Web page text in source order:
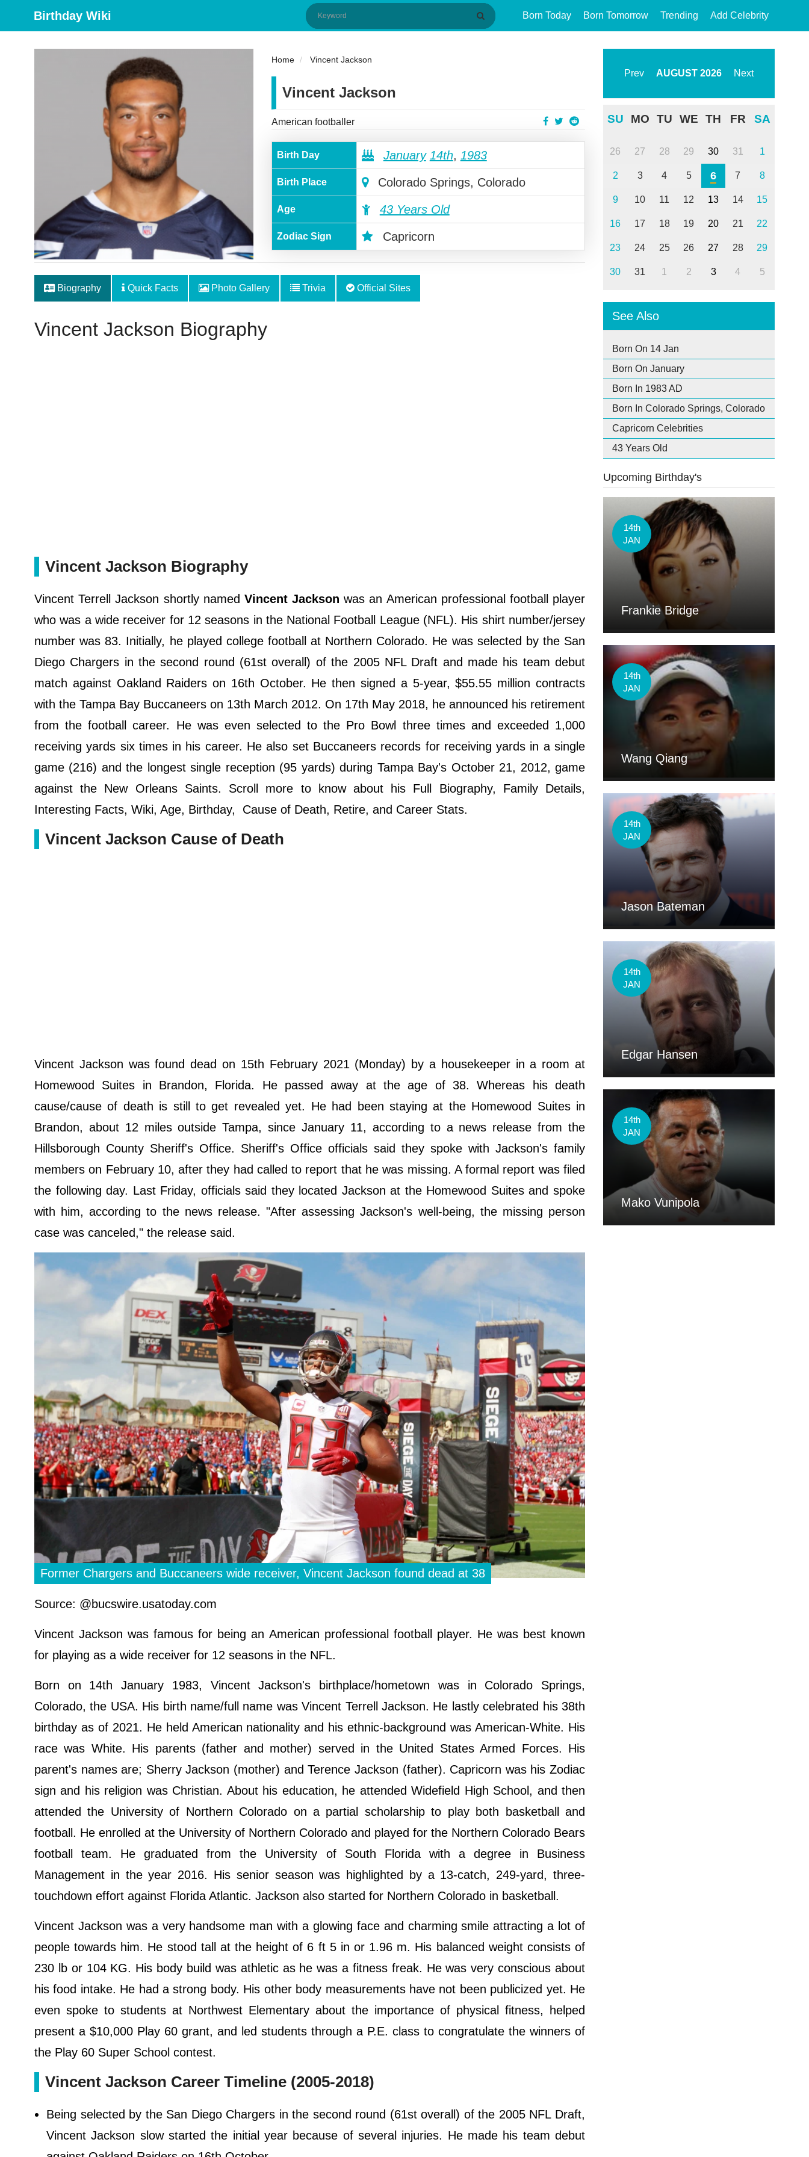
Birthday Wiki Born Today Born Tomorrow Trending Add Celebrity
Home Vincent Jackson
Vincent Jackson
American footballer
Birth Day January 14th, 1983
Birth Place Colorado Springs, Colorado
Age 43 Years Old
Zodiac Sign Capricorn
Biography Quick Facts Photo Gallery Trivia Official Sites
Vincent Jackson Biography
Vincent Jackson Biography
Vincent Terrell Jackson shortly named Vincent Jackson was an American professional football player
who was a wide receiver for 12 seasons in the National Football League (NFL). His shirt number/jersey
number was 83. Initially, he played college football at Northern Colorado. He was selected by the San
Diego Chargers in the second round (61st overall) of the 2005 NFL Draft and made his team debut
match against Oakland Raiders on 16th October. He then signed a 5-year, $55.55 million contracts
with the Tampa Bay Buccaneers on 13th March 2012. On 17th May 2018, he announced his retirement
from the football career. He was even selected to the Pro Bowl three times and exceeded 1,000
receiving yards six times in his career. He also set Buccaneers records for receiving yards in a single
game (216) and the longest single reception (95 yards) during Tampa Bay's October 21, 2012, game
against the New Orleans Saints. Scroll more to know about his Full Biography, Family Details,
Interesting Facts, Wiki, Age, Birthday, Cause of Death, Retire, and Career Stats.
Vincent Jackson Cause of Death
Vincent Jackson was found dead on 15th February 2021 (Monday) by a housekeeper in a room at
Homewood Suites in Brandon, Florida. He passed away at the age of 38. Whereas his death
cause/cause of death is still to get revealed yet. He had been staying at the Homewood Suites in
Brandon, about 12 miles outside Tampa, since January 11, according to a news release from the
Hillsborough County Sheriff's Office. Sheriff's Office officials said they spoke with Jackson's family
members on February 10, after they had called to report that he was missing. A formal report was filed
the following day. Last Friday, officials said they located Jackson at the Homewood Suites and spoke
with him, according to the news release. "After assessing Jackson's well-being, the missing person
case was canceled," the release said.
Former Chargers and Buccaneers wide receiver, Vincent Jackson found dead at 38
Source: @bucswire.usatoday.com
Vincent Jackson was famous for being an American professional football player. He was best known
for playing as a wide receiver for 12 seasons in the NFL.
Born on 14th January 1983, Vincent Jackson's birthplace/hometown was in Colorado Springs,
Colorado, the USA. His birth name/full name was Vincent Terrell Jackson. He lastly celebrated his 38th
birthday as of 2021. He held American nationality and his ethnic-background was American-White. His
race was White. His parents (father and mother) served in the United States Armed Forces. His
parent's names are; Sherry Jackson (mother) and Terence Jackson (father). Capricorn was his Zodiac
sign and his religion was Christian. About his education, he attended Widefield High School, and then
attended the University of Northern Colorado on a partial scholarship to play both basketball and
football. He enrolled at the University of Northern Colorado and played for the Northern Colorado Bears
football team. He graduated from the University of South Florida with a degree in Business
Management in the year 2016. His senior season was highlighted by a 13-catch, 249-yard, three-
touchdown effort against Florida Atlantic. Jackson also started for Northern Colorado in basketball.
Vincent Jackson was a very handsome man with a glowing face and charming smile attracting a lot of
people towards him. He stood tall at the height of 6 ft 5 in or 1.96 m. His balanced weight consists of
230 lb or 104 KG. His body build was athletic as he was a fitness freak. He was very conscious about
his food intake. He had a strong body. His other body measurements have not been publicized yet. He
even spoke to students at Northwest Elementary about the importance of physical fitness, helped
present a $10,000 Play 60 grant, and led students through a P.E. class to congratulate the winners of
the Play 60 Super School contest.
Vincent Jackson Career Timeline (2005-2018)
Being selected by the San Diego Chargers in the second round (61st overall) of the 2005 NFL Draft,
Vincent Jackson slow started the initial year because of several injuries. He made his team debut
Prev AUGUST 2026 Next
SU MO TU WE TH FR SA
26 27 28 29 30 31 1
2 3 4 5 6 7 8
9 10 11 12 13 14 15
16 17 18 19 20 21 22
23 24 25 26 27 28 29
30 31 1 2 3 4 5
See Also
Born On 14 Jan
Born On January
Born In 1983 AD
Born In Colorado Springs, Colorado
Capricorn Celebrities
43 Years Old
Upcoming Birthday's
14th
JAN
Frankie Bridge
14th
JAN
Wang Qiang
14th
JAN
Jason Bateman
14th
JAN
Edgar Hansen
14th
JAN
Mako Vunipola